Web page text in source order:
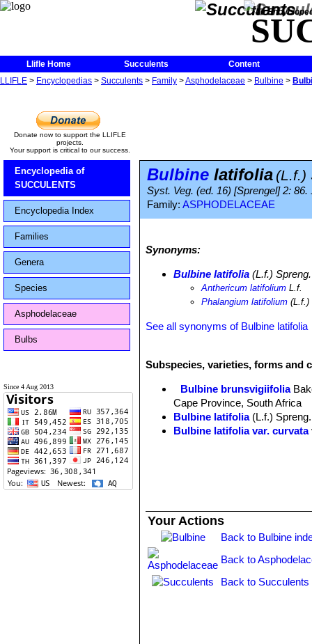
The
Llifle Home Succulents
Content
LLIFLE > Encyclopedias > Succulents > Family >Asphodelaceae > Bulbine >
Donate now to support the LLIFLE
projects.
Your support is critical to our success.
Encyclopedia of
SUCCULENTS
Encyclopedia Index
Families
Genera
Species
Asphodelaceae
Bulbs
Since 4 Aug 2013
Bulbine latifolia (L.f.)
Syst. Veg. (ed. 16) [Sprengel] 2:
Family: ASPHODELACEAE
Synonyms:
Bulbine latifolia (L.f.) Spreng.
Anthericum latifolium L.f.
Phalangium latifolium (L.f.)
See all synonyms of Bulbine latifolia
Subspecies, varieties, forms and
Bulbine brunsvigiifolia
Cape Province, South Africa
Bulbine latifolia (L.f.) Spreng.
Bulbine latifolia var. curvata
Your Actions
Back to Bulbine
Back to
Back to